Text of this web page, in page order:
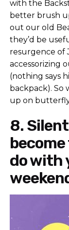
with the
better brush
out our old
they’d be
resurgence of
accessorizing
(nothing says
backpack). So
up on butterfly
8.
do with